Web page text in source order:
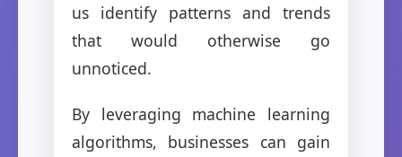
us identify patterns and trends
that would otherwise go
unnoticed.
By leveraging machine learning
algorithms, businesses can gain